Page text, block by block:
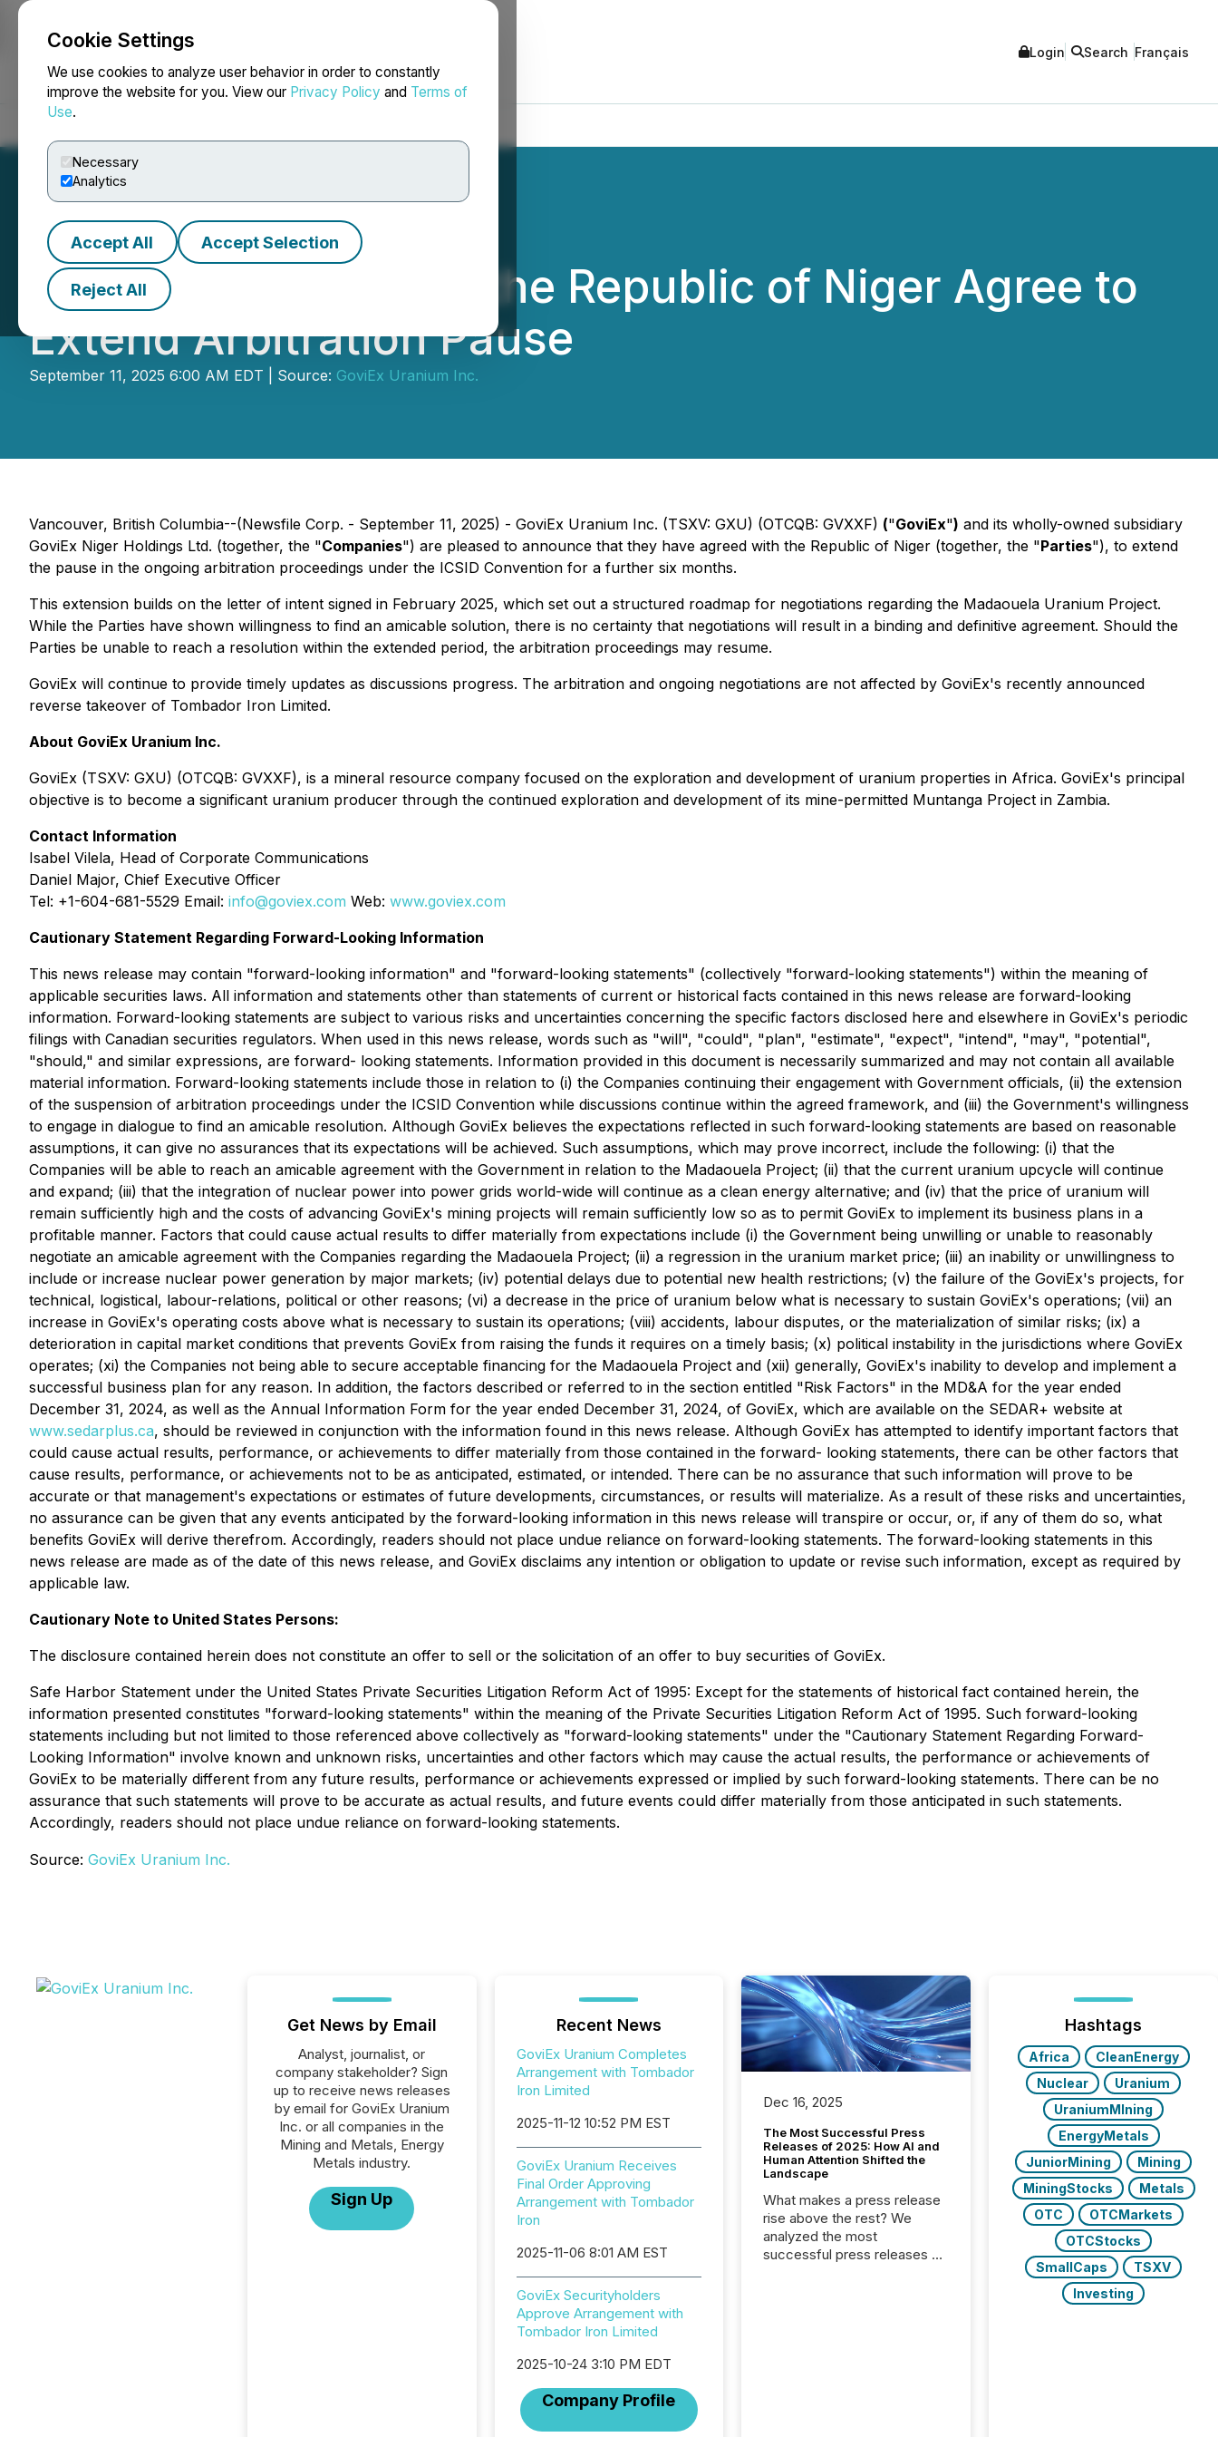
Cookie Settings
We use cookies to analyze user behavior in order to constantly
improve the website for you. View our Privacy Policy and Terms of
Use.
Necessary
Analytics
Accept All Accept Selection
Reject All
NEWSFILE Login Search Français
GoviEx Uranium and the Republic of Niger Agree to
Extend Arbitration Pause
September 11, 2025 6:00 AM EDT | Source: GoviEx Uranium Inc.
Vancouver, British Columbia--(Newsfile Corp. - September 11, 2025) - GoviEx Uranium Inc. (TSXV: GXU) (OTCQB: GVXXF) ("GoviEx") and its wholly-owned subsidiary
GoviEx Niger Holdings Ltd. (together, the "Companies") are pleased to announce that they have agreed with the Republic of Niger (together, the "Parties"), to extend
the pause in the ongoing arbitration proceedings under the ICSID Convention for a further six months.
This extension builds on the letter of intent signed in February 2025, which set out a structured roadmap for negotiations regarding the Madaouela Uranium Project.
While the Parties have shown willingness to find an amicable solution, there is no certainty that negotiations will result in a binding and definitive agreement. Should the
Parties be unable to reach a resolution within the extended period, the arbitration proceedings may resume.
GoviEx will continue to provide timely updates as discussions progress. The arbitration and ongoing negotiations are not affected by GoviEx's recently announced
reverse takeover of Tombador Iron Limited.
About GoviEx Uranium Inc.
GoviEx (TSXV: GXU) (OTCQB: GVXXF), is a mineral resource company focused on the exploration and development of uranium properties in Africa. GoviEx's principal
objective is to become a significant uranium producer through the continued exploration and development of its mine-permitted Muntanga Project in Zambia.
Contact Information
Isabel Vilela, Head of Corporate Communications
Daniel Major, Chief Executive Officer
Tel: +1-604-681-5529 Email: info@goviex.com Web: www.goviex.com
Cautionary Statement Regarding Forward-Looking Information
This news release may contain "forward-looking information" and "forward-looking statements" (collectively "forward-looking statements") within the meaning of
applicable securities laws. All information and statements other than statements of current or historical facts contained in this news release are forward-looking
information. Forward-looking statements are subject to various risks and uncertainties concerning the specific factors disclosed here and elsewhere in GoviEx's periodic
filings with Canadian securities regulators. When used in this news release, words such as "will", "could", "plan", "estimate", "expect", "intend", "may", "potential",
"should," and similar expressions, are forward- looking statements. Information provided in this document is necessarily summarized and may not contain all available
material information. Forward-looking statements include those in relation to (i) the Companies continuing their engagement with Government officials, (ii) the extension
of the suspension of arbitration proceedings under the ICSID Convention while discussions continue within the agreed framework, and (iii) the Government's willingness
to engage in dialogue to find an amicable resolution. Although GoviEx believes the expectations reflected in such forward-looking statements are based on reasonable
assumptions, it can give no assurances that its expectations will be achieved. Such assumptions, which may prove incorrect, include the following: (i) that the
Companies will be able to reach an amicable agreement with the Government in relation to the Madaouela Project; (ii) that the current uranium upcycle will continue
and expand; (iii) that the integration of nuclear power into power grids world-wide will continue as a clean energy alternative; and (iv) that the price of uranium will
remain sufficiently high and the costs of advancing GoviEx's mining projects will remain sufficiently low so as to permit GoviEx to implement its business plans in a
profitable manner. Factors that could cause actual results to differ materially from expectations include (i) the Government being unwilling or unable to reasonably
negotiate an amicable agreement with the Companies regarding the Madaouela Project; (ii) a regression in the uranium market price; (iii) an inability or unwillingness to
include or increase nuclear power generation by major markets; (iv) potential delays due to potential new health restrictions; (v) the failure of the GoviEx's projects, for
technical, logistical, labour-relations, political or other reasons; (vi) a decrease in the price of uranium below what is necessary to sustain GoviEx's operations; (vii) an
increase in GoviEx's operating costs above what is necessary to sustain its operations; (viii) accidents, labour disputes, or the materialization of similar risks; (ix) a
deterioration in capital market conditions that prevents GoviEx from raising the funds it requires on a timely basis; (x) political instability in the jurisdictions where GoviEx
operates; (xi) the Companies not being able to secure acceptable financing for the Madaouela Project and (xii) generally, GoviEx's inability to develop and implement a
successful business plan for any reason. In addition, the factors described or referred to in the section entitled "Risk Factors" in the MD&A for the year ended
December 31, 2024, as well as the Annual Information Form for the year ended December 31, 2024, of GoviEx, which are available on the SEDAR+ website at
www.sedarplus.ca, should be reviewed in conjunction with the information found in this news release. Although GoviEx has attempted to identify important factors that
could cause actual results, performance, or achievements to differ materially from those contained in the forward- looking statements, there can be other factors that
cause results, performance, or achievements not to be as anticipated, estimated, or intended. There can be no assurance that such information will prove to be
accurate or that management's expectations or estimates of future developments, circumstances, or results will materialize. As a result of these risks and uncertainties,
no assurance can be given that any events anticipated by the forward-looking information in this news release will transpire or occur, or, if any of them do so, what
benefits GoviEx will derive therefrom. Accordingly, readers should not place undue reliance on forward-looking statements. The forward-looking statements in this
news release are made as of the date of this news release, and GoviEx disclaims any intention or obligation to update or revise such information, except as required by
applicable law.
Cautionary Note to United States Persons:
The disclosure contained herein does not constitute an offer to sell or the solicitation of an offer to buy securities of GoviEx.
Safe Harbor Statement under the United States Private Securities Litigation Reform Act of 1995: Except for the statements of historical fact contained herein, the
information presented constitutes "forward-looking statements" within the meaning of the Private Securities Litigation Reform Act of 1995. Such forward-looking
statements including but not limited to those referenced above collectively as "forward-looking statements" under the "Cautionary Statement Regarding Forward-
Looking Information" involve known and unknown risks, uncertainties and other factors which may cause the actual results, the performance or achievements of
GoviEx to be materially different from any future results, performance or achievements expressed or implied by such forward-looking statements. There can be no
assurance that such statements will prove to be accurate as actual results, and future events could differ materially from those anticipated in such statements.
Accordingly, readers should not place undue reliance on forward-looking statements.
Source: GoviEx Uranium Inc.
Get News by Email
Analyst, journalist, or
company stakeholder? Sign
up to receive news releases
by email for GoviEx Uranium
Inc. or all companies in the
Mining and Metals, Energy
Metals industry.
Sign Up
Recent News
GoviEx Uranium Completes
Arrangement with Tombador
Iron Limited
2025-11-12 10:52 PM EST
GoviEx Uranium Receives
Final Order Approving
Arrangement with Tombador
Iron
2025-11-06 8:01 AM EST
GoviEx Securityholders
Approve Arrangement with
Tombador Iron Limited
2025-10-24 3:10 PM EDT
Company Profile
Dec 16, 2025
The Most Successful Press
Releases of 2025: How AI and
Human Attention Shifted the
Landscape
What makes a press release
rise above the rest? We
analyzed the most
successful press releases of
Hashtags
Africa
CleanEnergy
Nuclear
Uranium
UraniumMIning
EnergyMetals
JuniorMining
Mining
MiningStocks
Metals
OTC
OTCMarkets
OTCStocks
SmallCaps
TSXV
Investing